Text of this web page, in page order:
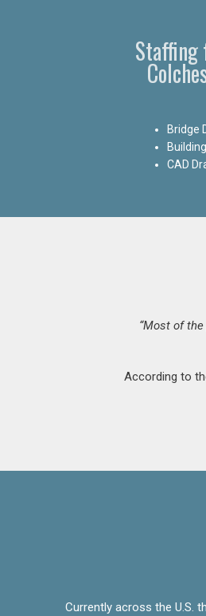
Staffing
Bridge
CAD
“Most of
According to
Currently across the U.S.